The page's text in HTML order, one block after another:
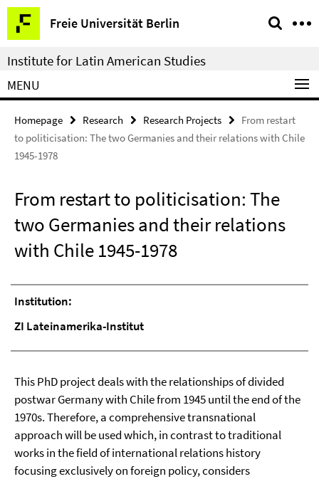
Springe
direkt
zu
Inhalt
Freie Universität Berlin
Service
Navigation
Institute for Latin American Studies
MENU
Homepage Research Research Projects
From restart
to politicisation: The two Germanies and their relations with Chile
1945-1978
From restart to politicisation: The
two Germanies and their relations
with Chile 1945-1978
Institution:
ZI Lateinamerika-Institut
This PhD project deals with the relationships of divided
postwar Germany with Chile from 1945 until the end of the
1970s. Therefore, a comprehensive transnational
approach will be used which, in contrast to traditional
works in the field of international relations history
focusing exclusively on foreign policy, considers